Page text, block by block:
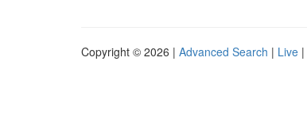
Copyright © 2026 | Advanced Search | Live |